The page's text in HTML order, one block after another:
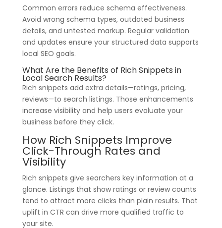
Common errors reduce schema effectiveness.
Avoid wrong schema types, outdated business
details, and untested markup. Regular validation
and updates ensure your structured data supports
local SEO goals.
What Are the Benefits of Rich Snippets in
Local Search Results?
Rich snippets add extra details—ratings, pricing,
reviews—to search listings. Those enhancements
increase visibility and help users evaluate your
business before they click.
How Rich Snippets Improve
Click-Through Rates and
Visibility
Rich snippets give searchers key information at a
glance. Listings that show ratings or review counts
tend to attract more clicks than plain results. That
uplift in CTR can drive more qualified traffic to
your site.